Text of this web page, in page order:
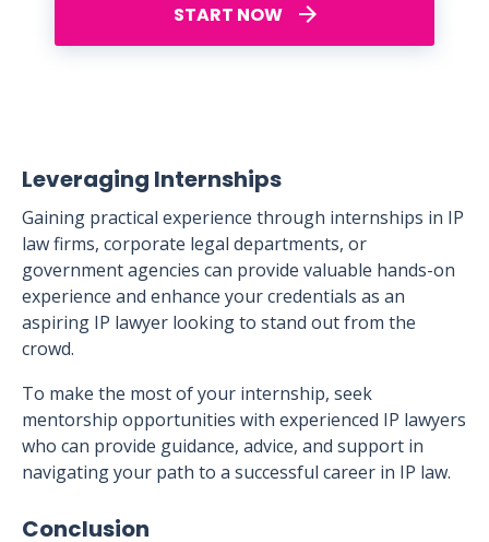
START NOW
Leveraging Internships
Gaining practical experience through internships in IP
law firms, corporate legal departments, or
government agencies can provide valuable hands-on
experience and enhance your credentials as an
aspiring IP lawyer looking to stand out from the
crowd.
To make the most of your internship, seek
mentorship opportunities with experienced IP lawyers
who can provide guidance, advice, and support in
navigating your path to a successful career in IP law.
Conclusion